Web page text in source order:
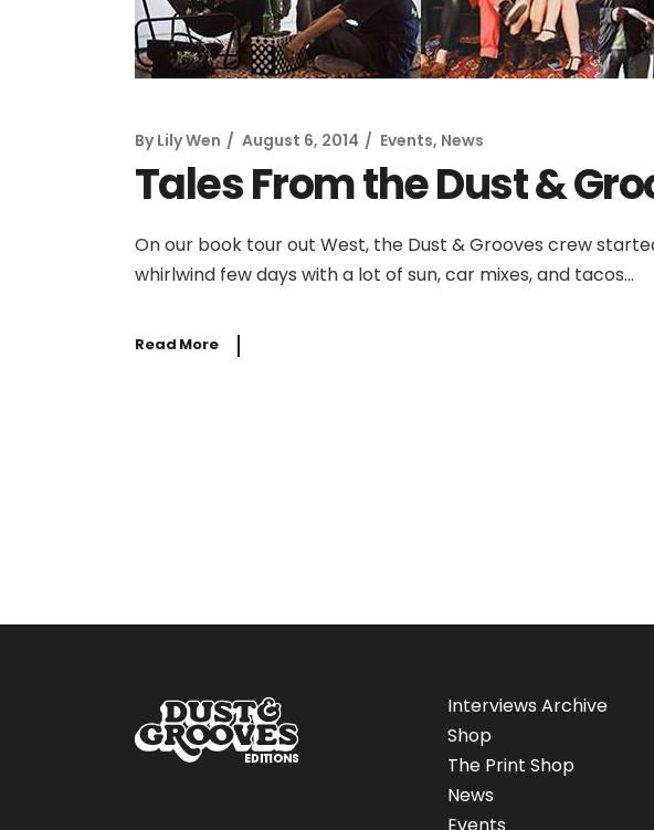
By Lily Wen August 6, 2014 Events, News
Tales From the Dust &
On our book tour out West, the Dust & Grooves crew
whirlwind few days with a lot of sun, car mixes, and tacos...
Read More
Interviews Archive
Shop
The Print Shop
News